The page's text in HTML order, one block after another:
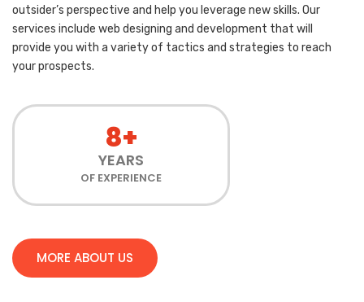
outsider’s perspective and help you leverage new skills. Our
services include web designing and development that will
provide you with a variety of tactics and strategies to reach
your prospects.
8+
YEARS
OF EXPERIENCE
MORE ABOUT US